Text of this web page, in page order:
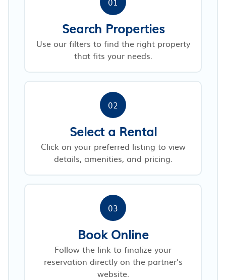
Search Properties
Use our filters to find the right property
that fits your needs.
02
Select a Rental
Click on your preferred listing to view
details, amenities, and pricing.
03
Book Online
Follow the link to finalize your
reservation directly on the partner’s
website.